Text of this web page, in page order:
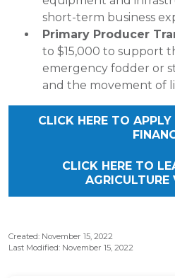
short-term business
Primary Producer
to $15,000 to support
emergency fodder or
and the movement of
CLICK HERE TO
CLICK HERE TO
AGRICULTURE
Created: November 15, 2022
Last Modified: November 15, 2022